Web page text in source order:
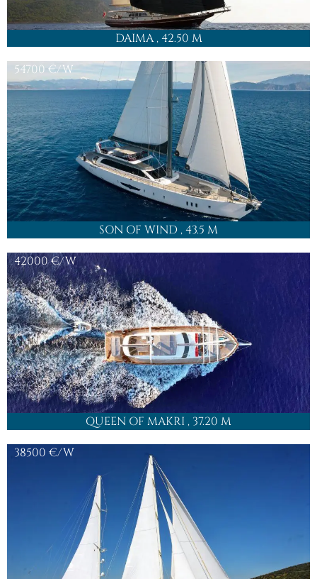
LA BELLA VITA, 47 M
Check our full yacht charter fleet offer in this region: Turkey
FOLLOW US
JOIN OURNEWSLETTER
OFFICE@HIGHPOINTYACHTING.COM
+44 (0) 1865 339481